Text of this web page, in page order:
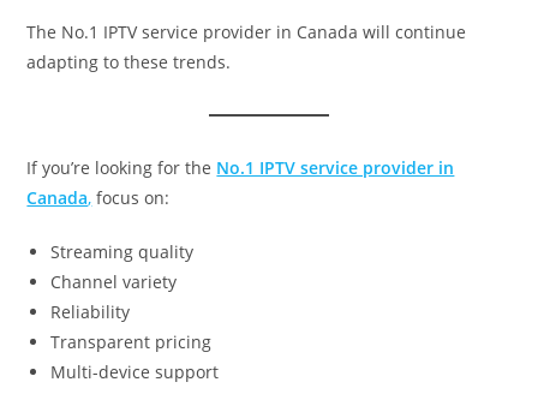
The No.1 IPTV service provider in Canada will continue
adapting to these trends.
If you’re looking for the No.1 IPTV service provider in
Canada, focus on:
Streaming quality
Channel variety
Reliability
Transparent pricing
Multi-device support